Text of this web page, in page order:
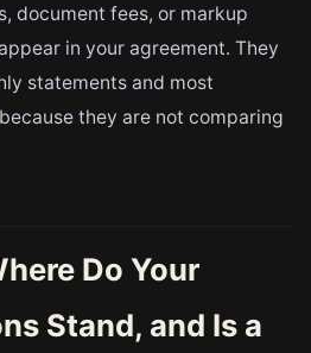
document fees, or markup
in your agreement. They
statements and most
they are not comparing
Do Your
Stand, and Is a